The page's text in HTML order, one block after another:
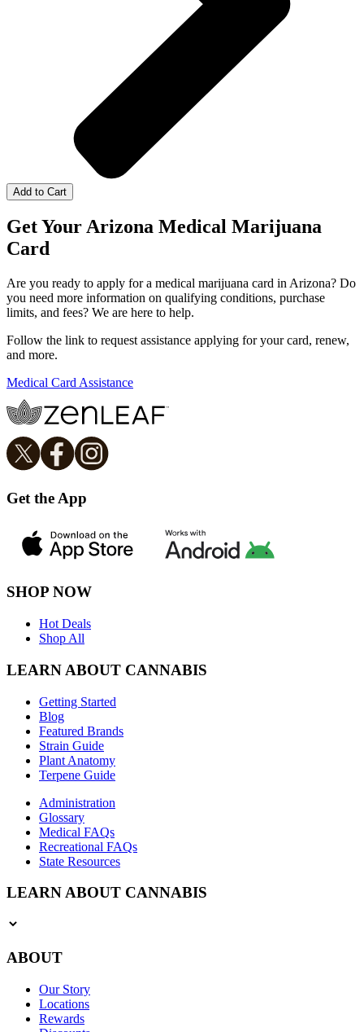
Add to Cart
Get Your Arizona Medical Marijuana
Card
Are you ready to apply for a medical marijuana card in Arizona? Do
you need more information on qualifying conditions, purchase
limits, and fees? We are here to help.
Follow the link to request assistance applying for your card, renew,
and more.
Medical Card Assistance
Get the App
SHOP NOW
Hot Deals
Shop All
LEARN ABOUT CANNABIS
Getting Started
Blog
Featured Brands
Strain Guide
Plant Anatomy
Terpene Guide
Administration
Glossary
Medical FAQs
Recreational FAQs
State Resources
LEARN ABOUT CANNABIS
ABOUT
Our Story
Locations
Rewards